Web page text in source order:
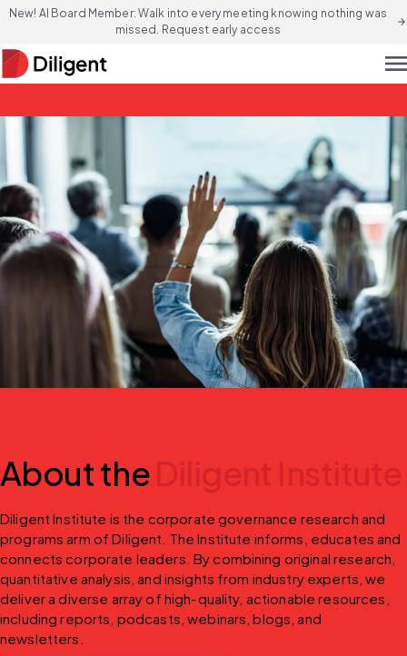
New! AI Board Member: Walk into every meeting knowing nothing was
missed. Request early access
arrow_forward
About theDiligent Institute
Diligent Institute is the corporate governance research and
programs arm of Diligent. The Institute informs, educates and
connects corporate leaders. By combining original research,
quantitative analysis, and insights from industry experts, we
deliver a diverse array of high-quality, actionable resources,
including reports, podcasts, webinars, blogs, and
newsletters.